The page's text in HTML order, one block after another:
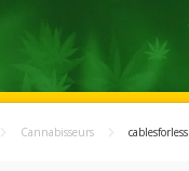
Cannabisseurs cablesforless